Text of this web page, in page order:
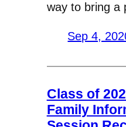
way to bring a
Sep 4,
Class of
Family